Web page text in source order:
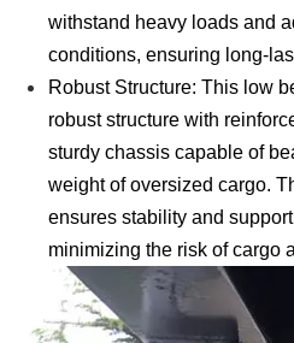
withstand heavy loads and
conditions, ensuring long-
Robust Structure: This low
robust structure with
sturdy chassis capable of
weight of oversized cargo.
ensures stability and
minimizing the risk of cargo